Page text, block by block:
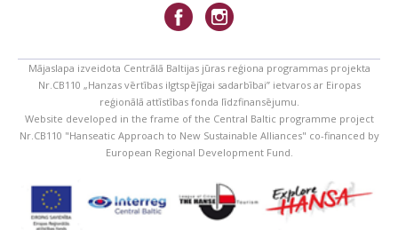
Mājaslapa izveidota Centrālā Baltijas jūras reģiona programmas projekta
Nr.CB110 „Hanzas vērtības ilgtspējīgai sadarbībai” ietvaros ar Eiropas
reģionālā attīstības fonda līdzfinansējumu.
Website developed in the frame of the Central Baltic programme project
Nr.CB110 "Hanseatic Approach to New Sustainable Alliances" co-financed by
European Regional Development Fund.